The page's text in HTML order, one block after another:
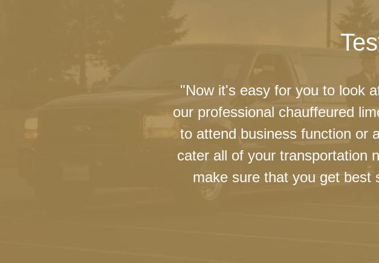
"Now it's easy for you to look
our professional chauffeured
to attend business function or
cater all of your transportation
make sure that you get best